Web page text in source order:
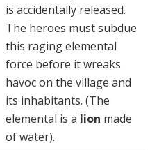
is accidentally released.
The heroes must subdue
this raging elemental
force before it wreaks
havoc on the village and
its inhabitants. (The
elemental is a lion made
of water).